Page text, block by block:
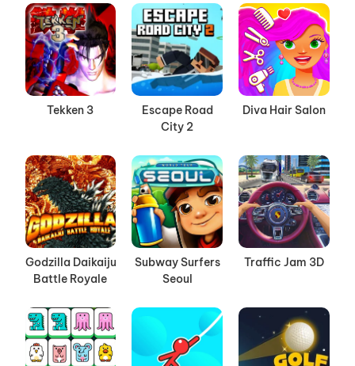
Tekken 3
Escape Road
City 2
Diva Hair Salon
Godzilla Daikaiju
Battle Royale
Subway Surfers
Seoul
Traffic Jam 3D